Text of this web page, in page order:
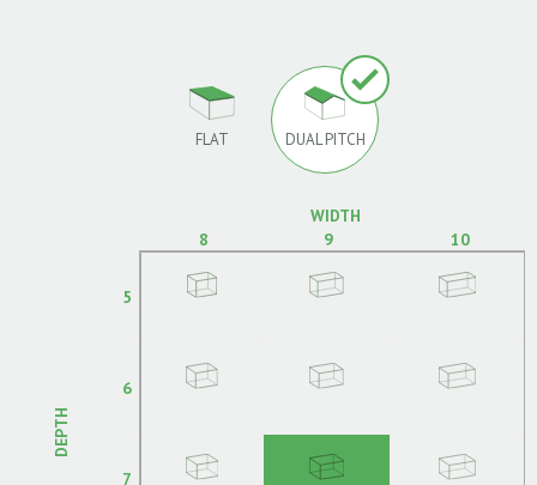
FLAT DUAL PITCH
WIDTH
8
9 10
DEPTH
5
6
7